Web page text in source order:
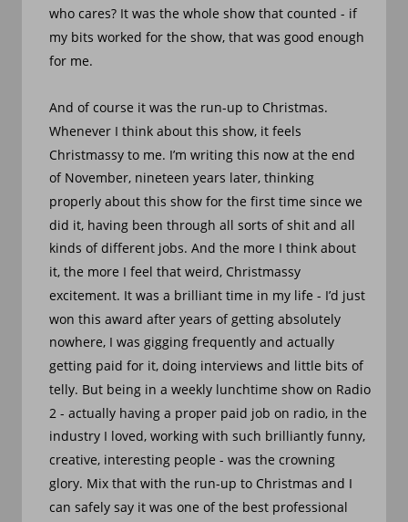
who cares? It was the whole show that counted - if
my bits worked for the show, that was good enough
for me.
And of course it was the run-up to Christmas.
Whenever I think about this show, it feels
Christmassy to me. I’m writing this now at the end
of November, nineteen years later, thinking
properly about this show for the first time since we
did it, having been through all sorts of shit and all
kinds of different jobs. And the more I think about
it, the more I feel that weird, Christmassy
excitement. It was a brilliant time in my life - I’d just
won this award after years of getting absolutely
nowhere, I was gigging frequently and actually
getting paid for it, doing interviews and little bits of
telly. But being in a weekly lunchtime show on Radio
2 - actually having a proper paid job on radio, in the
industry I loved, working with such brilliantly funny,
creative, interesting people - was the crowning
glory. Mix that with the run-up to Christmas and I
can safely say it was one of the best professional